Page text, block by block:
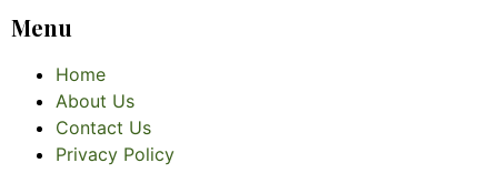
Menu
Home
About Us
Contact Us
Privacy Policy